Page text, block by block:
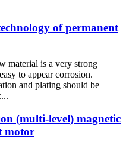
of permanent
material is a very strong
to appear corrosion.
and plating should be
(multi-level) magnetic
motor